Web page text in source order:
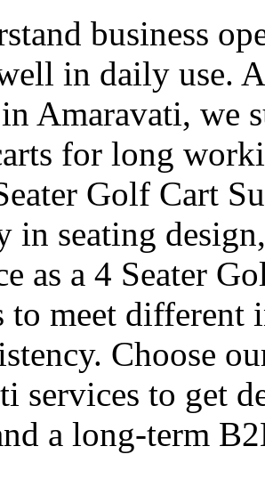
business
in daily use.
Amaravati, we
for long
Golf Cart
seating
as a 4 Seater
to meet different
Choose
services to get
a long-term